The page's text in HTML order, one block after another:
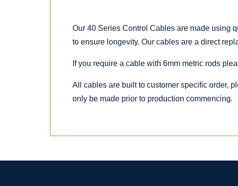
Our 40 Series Control Cables are made using
to ensure longevity. Our cables are a direct
If you require a cable with 6mm metric rods
All cables are built to customer specific order,
only be made prior to production commencing.